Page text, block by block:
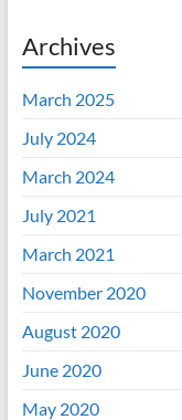
Archives
March 2025
July 2024
March 2024
July 2021
March 2021
November 2020
August 2020
June 2020
May 2020